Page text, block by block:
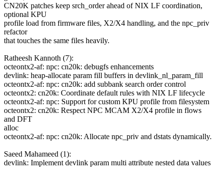
CN20K patches keep srch_order ahead of NIX LF coordination,
optional KPU
profile load from firmware files, X2/X4 handling, and the npc_priv
refactor
that touches the same files heavily.
Ratheesh Kannoth (7):
octeontx2-af: npc: cn20k: debugfs enhancements
devlink: heap-allocate param fill buffers in devlink_nl_param_fill
octeontx2-af: npc: cn20k: add subbank search order control
octeontx2: cn20k: Coordinate default rules with NIX LF lifecycle
octeontx2-af: npc: Support for custom KPU profile from filesystem
octeontx2: cn20k: Respect NPC MCAM X2/X4 profile in flows
and DFT
alloc
octeontx2-af: npc: cn20k: Allocate npc_priv and dstats dynamically.
Saeed Mahameed (1):
devlink: Implement devlink param multi attribute nested data values